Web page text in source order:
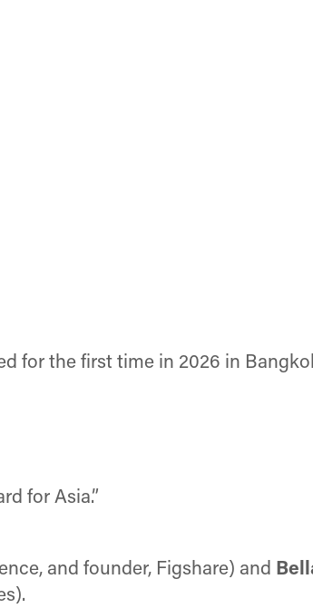
for the first time in 2026 in
for Asia.”
and founder, Figshare) and